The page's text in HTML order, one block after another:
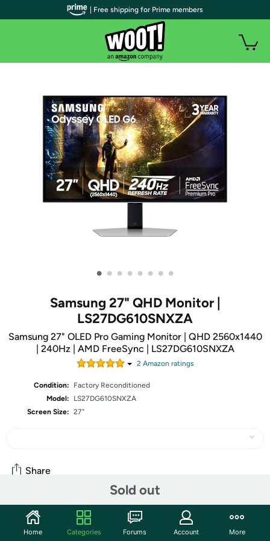
• • • • • • • •
Samsung 27" QHD Monitor |
LS27DG610SNXZA
Samsung 27" OLED Pro Gaming Monitor | QHD 2560x1440
| 240Hz | AMD FreeSync | LS27DG610SNXZA
2Amazon ratings
Condition:
Factory Reconditioned
Model:
LS27DG610SNXZA
Screen Size: 27"
Sold out
Share
Community
Start the discussion
| Free shipping for Prime members
Home Categories Forums Account More